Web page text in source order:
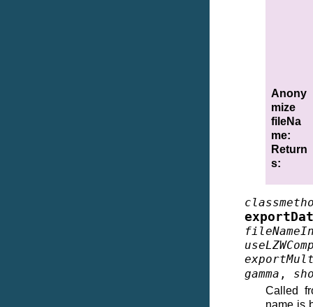
Anony
mize
fileNa
me:
Return
s:
gamma ,
Called
name is